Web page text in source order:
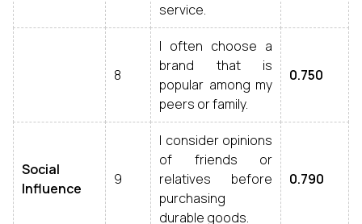
service.
8
I often choose a
brand that is
popular among my
peers or family.
0.750
Social
Influence
9
I consider opinions
of friends or
relatives before
purchasing
durable goods.
0.790